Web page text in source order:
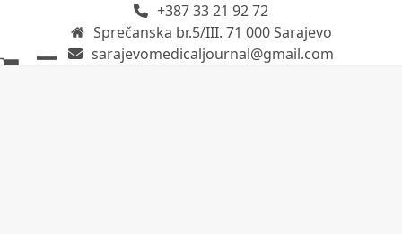
+387 33 21 92 72
Sprečanska br.5/III. 71 000 Sarajevo
sarajevomedicaljournal@gmail.com